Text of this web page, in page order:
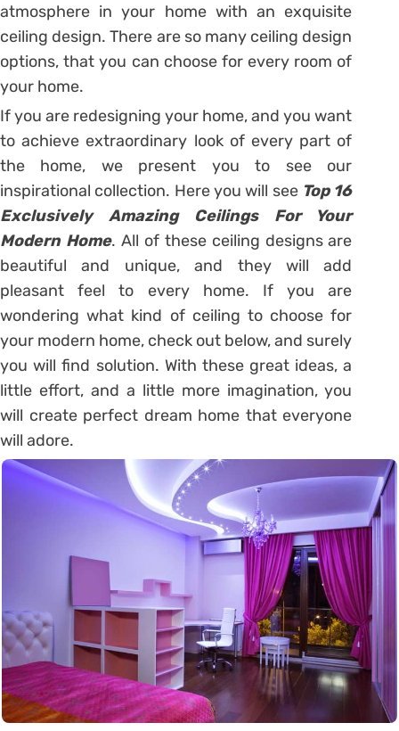
atmosphere in your home with an exquisite
ceiling design. There are so many ceiling design
options, that you can choose for every room of
your home.
If you are redesigning your home, and you want
to achieve extraordinary look of every part of
the home, we present you to see our
inspirational collection. Here you will see Top 16
Exclusively Amazing Ceilings For Your
Modern Home. All of these ceiling designs are
beautiful and unique, and they will add
pleasant feel to every home. If you are
wondering what kind of ceiling to choose for
your modern home, check out below, and surely
you will find solution. With these great ideas, a
little effort, and a little more imagination, you
will create perfect dream home that everyone
will adore.